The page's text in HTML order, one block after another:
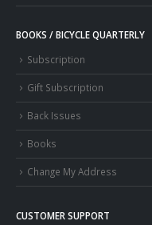
BOOKS / BICYCLE QUARTERLY
Subscription
Gift Subscription
Back Issues
Books
Change My Address
CUSTOMER SUPPORT